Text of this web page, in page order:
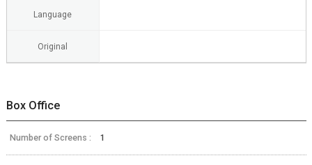
Language
Original
Box Office
Number of Screens : 1